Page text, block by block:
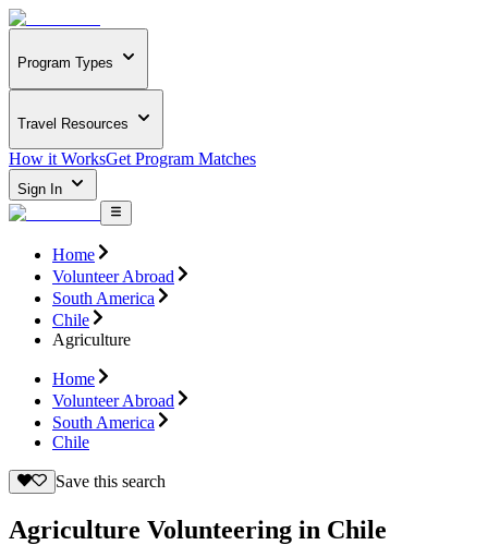
Program Types
Travel Resources
How it WorksGet Program Matches
Sign In
Home
Volunteer Abroad
South America
Chile
Agriculture
Home
Volunteer Abroad
South America
Chile
Save this search
Agriculture Volunteering in Chile